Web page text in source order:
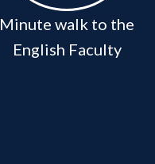
Minute walk to the
English Faculty